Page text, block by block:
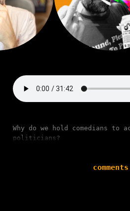
Why do we hold comedians to
politicians?
comments